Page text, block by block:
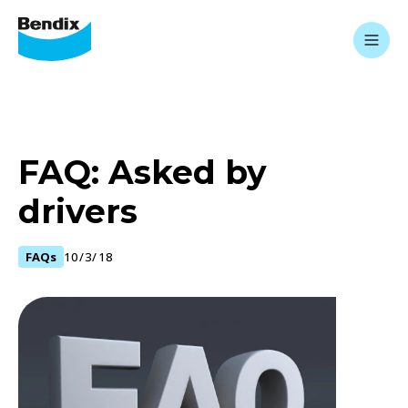
FAQ: Asked by
drivers
FAQs 10/3/18